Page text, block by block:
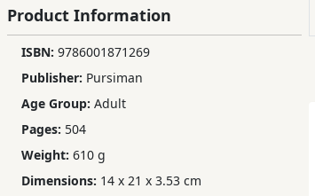
YA
Educational
Books
Ferdosi
Publishing
Product Information
ISBN: 9786001871269
Publisher: Pursiman
Age Group: Adult
Pages: 504
Weight: 610 g
Dimensions: 14 x 21 x 3.53 cm